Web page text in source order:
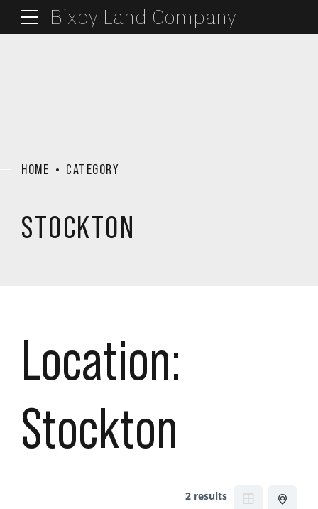
Bixby Land Company
HOME CATEGORY
STOCKTON
Location:
Stockton
2 results